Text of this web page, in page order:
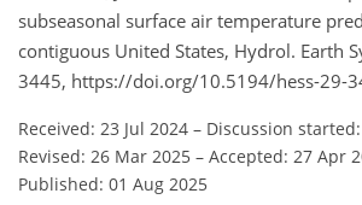
subseasonal surface air temperature
contiguous United States, Hydrol. Earth
3445, https://doi.org/10.5194/hess-29-
Received: 23 Jul 2024 – Discussion
Revised: 26 Mar 2025 – Accepted: 27 Apr
Published: 01 Aug 2025